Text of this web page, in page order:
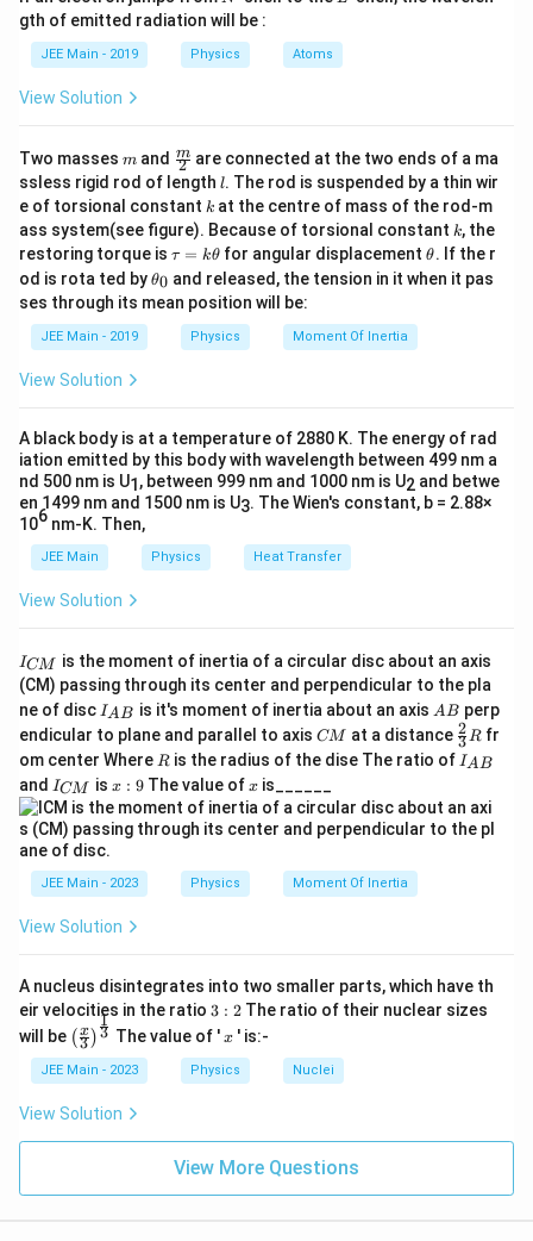
resistance.
The formula is given by:
where:
V_{in}
Vinis the total input voltage from the source.
R_{total}
Rto tal is the total equivalent resistance of the
series circuit.
R_{out}
Rout is the resistance across which the output
voltage is measured.
Step 1:Identify the given values from the circuit
diagram.
The input voltage is
=
4
\,
\
te
x
t
V
\
te
x
t
{
k
}
O
a
seven resistors of
0
\,
\
O
m
e
g
Step 2:Calculate the total resistance (R
_
{
t
o
t
a
}
Rt otal) of the
circuit.
Since all resistors are in series, the total resistance is
the sum of all individual resistances. First, convert all
resistances to the same unit (Ohms).
3.3 \, \text{k}\Omega = 3300
Ω
The total resistance is:
R_{total} = 3300 \, \Omega +
Rtota l = 3300 Ω + 700 Ω = 4000 Ω
Step 3: Calculate the resistance (
R
{
t
the output voltageV
_
V0is measured.
From the diagram, the output voltage
0
R_{out} = 5 \times 100 \,
= 5 × 100Ω = 500Ω
}
Then,
V_0 = \frac{1}{1000} \times 500
V0 =
1
500 = 0.5
m
gth of emitted radiation will be :
JEE Main - 2019 Physics Atoms
View Solution
Two masses m
m and \fra
c
{m}
{2}
2
m are connected at the two ends of a ma
ssless rigid rod of length l
l. The rod is suspended by a thin wir
e of torsional constant k
k at the centre of mass of the rod-m
ass system(see figure). Because of torsional constant k
k, the
restoring torque is \t
u
=
\t
τ = kθ for angular displacement\t
et
θ. If the r
od is rota ted by\t
et
θ0 and released, the tension in it when it pas
ses through its mean position will be:
JEE Main - 2019 Physics Moment Of Inertia
View Solution
A black body is at a temperature of 2880 K. The energy of rad
iation emitted by this body with wavelength between 499 nm a
nd 500 nm is U1 , between 999 nm and 1000 nm is U2 and betwe
en 1499 nm and 1500 nm is U3. The Wien's constant, b = 2.88×
106 nm-K. Then,
JEE Main Physics Heat Transfer
View Solution
I
_
{
C
M
}
ICM is the moment of inertia of a circular disc about an axis
(CM) passing through its center and perpendicular to the pla
ne of disc I_
{A
B}
IAB is it's moment of inertia about an axis A
AB perp
endicular to plane and parallel to axis C
CM at a distance \fr
ac
{2}
R
3
2Rfr
om center Where R
R is the radius of the dise The ratio of I
_
A
B
IAB
and I
_
{
C
M
}
ICM isx:
9
x : 9The value ofx
xis______
JEE Main - 2023 Physics Moment Of Inertia
View Solution
A nucleus disintegrates into two smaller parts, which have th
eir velocities in the ratio 3:
2
3 : 2The ratio of their nuclear sizes
will be \left
(\fra
c{x}
{3}
\rig
ht)^
{\fr
{3}}
(3
x )3
1
The value of 'x
x ' is:-
JEE Main - 2023 Physics Nuclei
View Solution
View More Questions